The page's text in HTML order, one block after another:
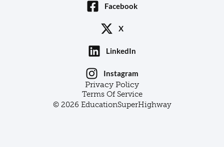
Facebook
X
LinkedIn
Instagram
Privacy Policy
Terms Of Service
© 2026 EducationSuperHighway